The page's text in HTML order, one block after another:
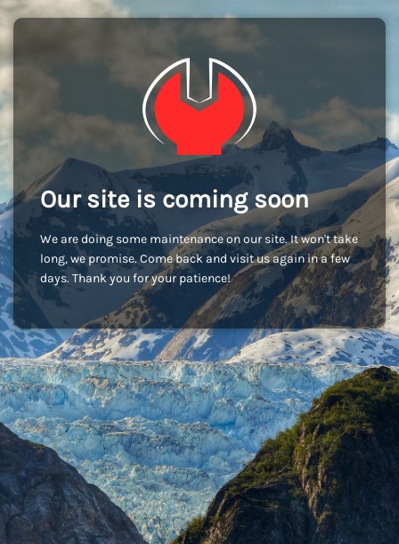
Our site is coming soon
We are doing some maintenance on our site. It won't take
long, we promise. Come back and visit us again in a few
days. Thank you for your patience!